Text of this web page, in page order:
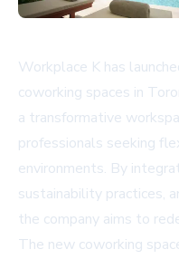
Workplace K has
coworking spaces in
a transformative
professionals seeking
environments. By
sustainability practices,
the company aims to
The new coworking